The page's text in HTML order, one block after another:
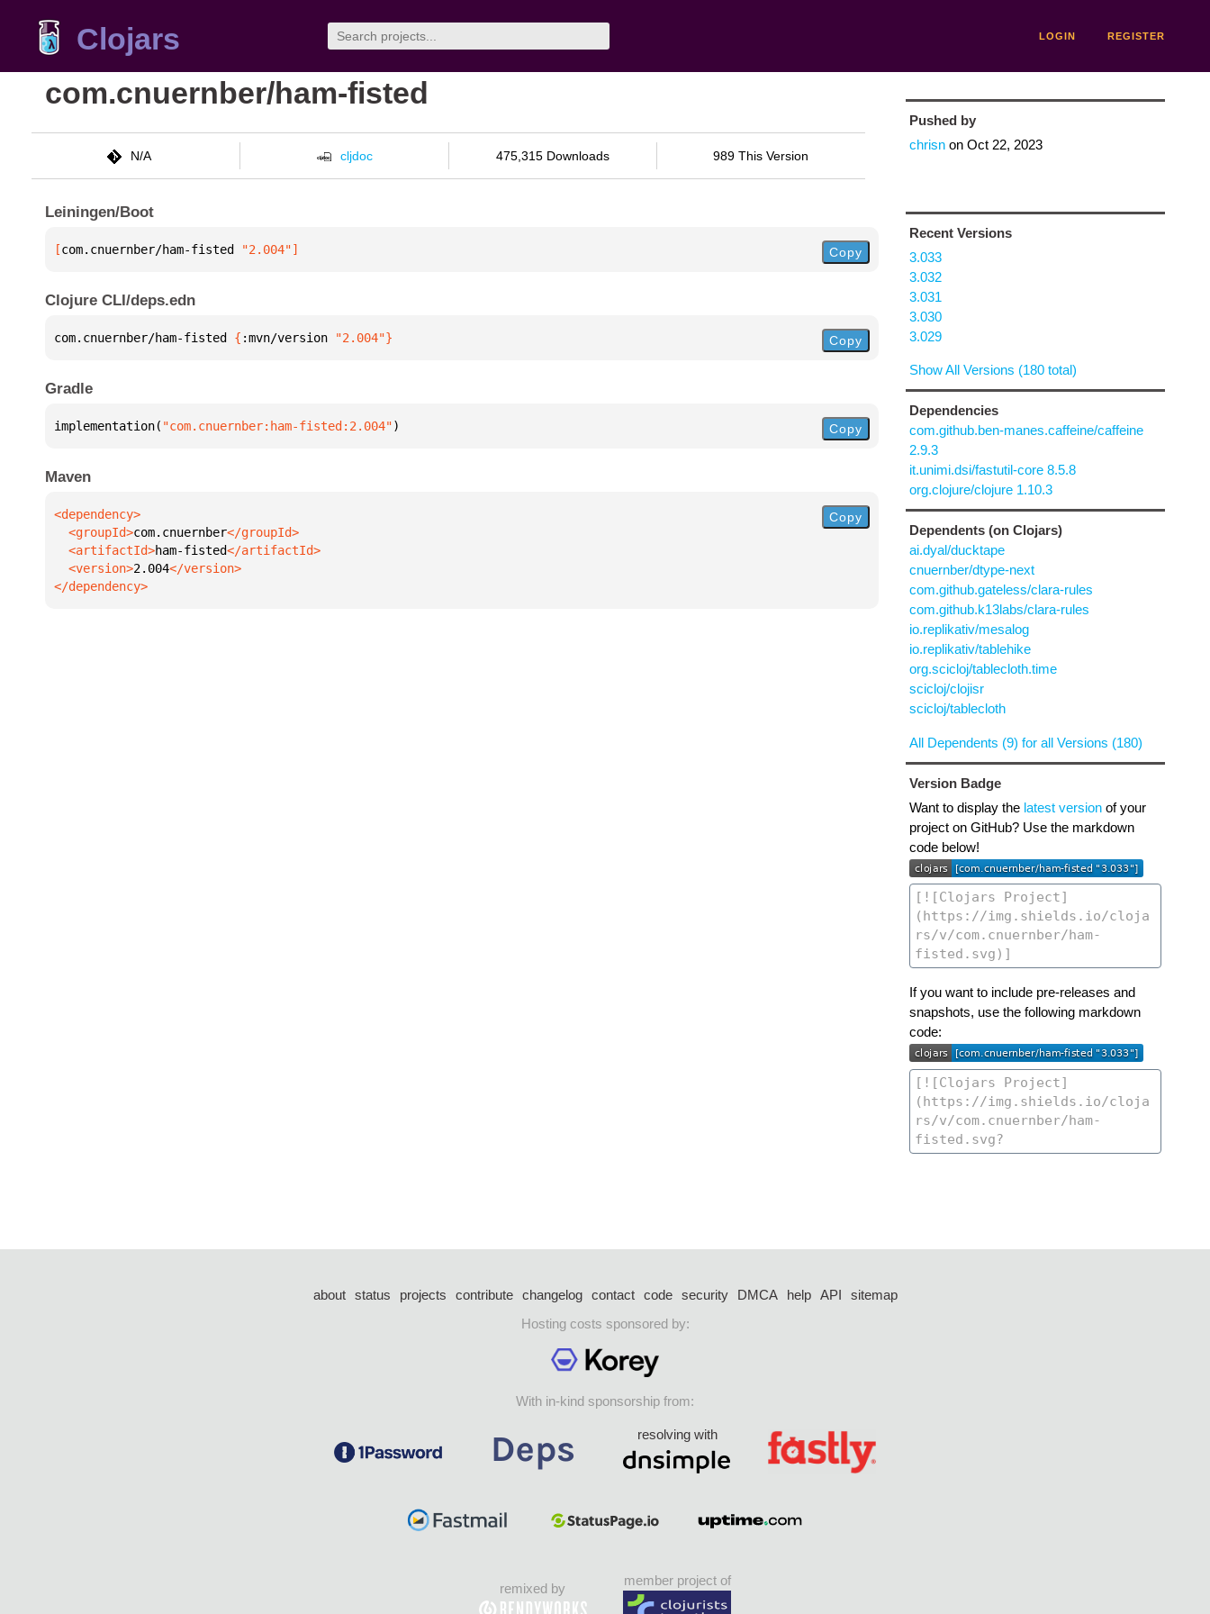
Clojars LOGIN REGISTER
com.cnuernber/ham-fisted
N/A cljdoc 475,315 Downloads 989 This Version
Leiningen/Boot
[com.cnuernber/ham-fisted "2.004"] Copy
Clojure CLI/deps.edn
com.cnuernber/ham-fisted { :mvn/version "2.004"} Copy
Gradle
implementation( "com.cnuernber:ham-fisted:2.004") Copy
Maven
  <groupId>
com.cnuernber
  <artifactId>
ham-fisted
  <version>
2.004
</dependency>
Copy
Pushed by
chrisnon Oct 22, 2023
Recent Versions
3.033
3.032
3.031
3.030
3.029
Show All Versions (180 total)
Dependencies
com.github.ben-manes.caffeine/caffeine
2.9.3
it.unimi.dsi/fastutil-core 8.5.8
org.clojure/clojure 1.10.3
Dependents (on Clojars)
ai.dyal/ducktape
cnuernber/dtype-next
com.github.gateless/clara-rules
com.github.k13labs/clara-rules
io.replikativ/mesalog
io.replikativ/tablehike
org.scicloj/tablecloth.time
scicloj/clojisr
scicloj/tablecloth
All Dependents (9) for all Versions (180)
Version Badge
Want to display the latest versionof your
project on GitHub? Use the markdown
code below!
If you want to include pre-releases and
snapshots, use the following markdown
code:
about status projects contribute changelog contact code security DMCA help API
sitemap
Hosting costs sponsored by:
With in-kind sponsorship from:
resolving with
remixed by
member project of